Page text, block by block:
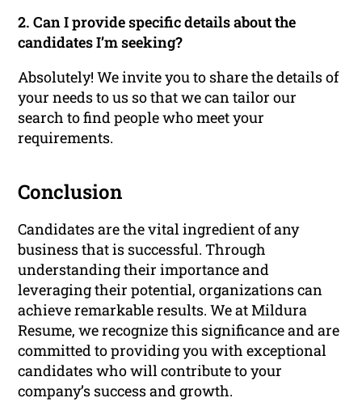
2. Can I provide specific details about the
candidates I’m seeking?
Absolutely! We invite you to share the details of
your needs to us so that we can tailor our
search to find people who meet your
requirements.
Conclusion
Candidates are the vital ingredient of any
business that is successful. Through
understanding their importance and
leveraging their potential, organizations can
achieve remarkable results. We at Mildura
Resume, we recognize this significance and are
committed to providing you with exceptional
candidates who will contribute to your
company’s success and growth.